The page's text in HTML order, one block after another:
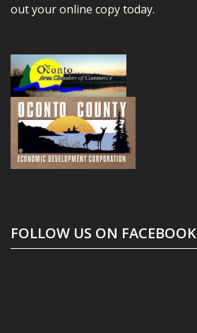
out your online copy today.
FOLLOW US ON FACEBOOK